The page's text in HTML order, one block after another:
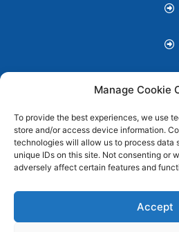
Manage Cookie
To provide the best experiences, we use
store and/or access device information.
technologies will allow us to process data
unique IDs on this site. Not consenting or
adversely affect certain features and
Accept